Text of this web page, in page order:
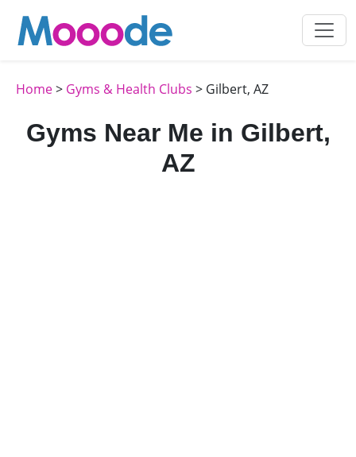
Home> Gyms & Health Clubs > Gilbert, AZ
Gyms Near Me in Gilbert,
AZ